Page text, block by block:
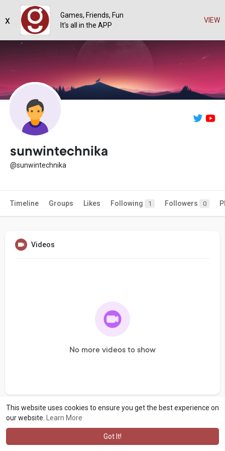
This website uses cookies to ensure you get the best experience on
our website.
Learn More
Got It!
sunwintechnika
@sunwintechnika
Timeline Groups Likes Following 1 Followers 0
Videos
No more videos to show
Games, Friends, Fun
It's all in the APP
VIEW
x